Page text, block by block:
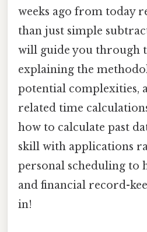
weeks ago from today
than just simple
will guide you through
explaining the
potential complexities,
related time
how to calculate past
skill with applications
personal scheduling to
and financial record-
in!